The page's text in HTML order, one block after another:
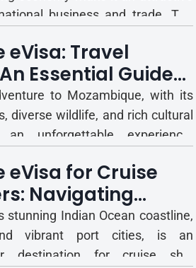
business and trade. The
sectors, hosting numerous
and business conferences
Travel
Essential Guide
to Mozambique, with its
diverse wildlife, and rich cultural
unforgettable experience.
circumstances. From
to trip cancellations
eVisa for Cruise
Navigating
stunning Indian Ocean coastline,
vibrant port cities, is an
destination for cruise ship